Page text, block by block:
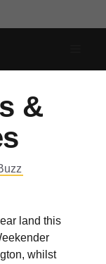
&
land this
whilst